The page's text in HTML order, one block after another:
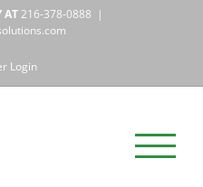
AT216-378-0888 |
Login